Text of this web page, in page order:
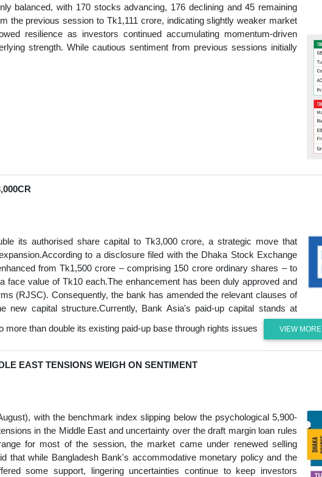
balanced, with 170 stocks advancing, 176 declining and 45 remaining
the previous session to Tk1,111 crore, indicating slightly weaker market
resilience as investors continued accumulating momentum-driven
strength. While cautious sentiment from previous sessions initially
its authorised share capital to Tk3,000 crore, a strategic move that
to a disclosure filed with the Dhaka Stock Exchange
from Tk1,500 crore – comprising 150 crore ordinary shares – to
value of Tk10 each.The enhancement has been duly approved and
(RJSC). Consequently, the bank has amended the relevant clauses of
new capital structure.Currently, Bank Asia's paid-up capital stands at
than double its existing paid-up base through rights issues
VIEW MORE
EAST TENSIONS WEIGH ON SENTIMENT
with the benchmark index slipping below the psychological 5,900-
in the Middle East and uncertainty over the draft margin loan rules
for most of the session, the market came under renewed selling
that while Bangladesh Bank's accommodative monetary policy and the
some support, lingering uncertainties continue to keep investors